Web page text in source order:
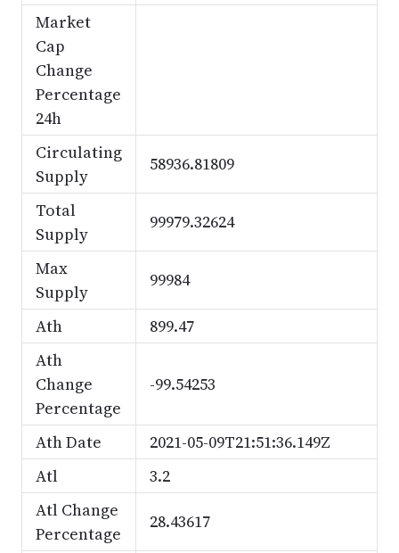
Market
Cap
Change
Percentage
24h
Circulating
Supply
58936.81809
Total
Supply
99979.32624
Max
Supply
99984
Ath
899.47
Ath
Change
Percentage
-99.54253
Ath Date
2021-05-09T21:51:36.149Z
Atl
3.2
Atl Change
Percentage
28.43617